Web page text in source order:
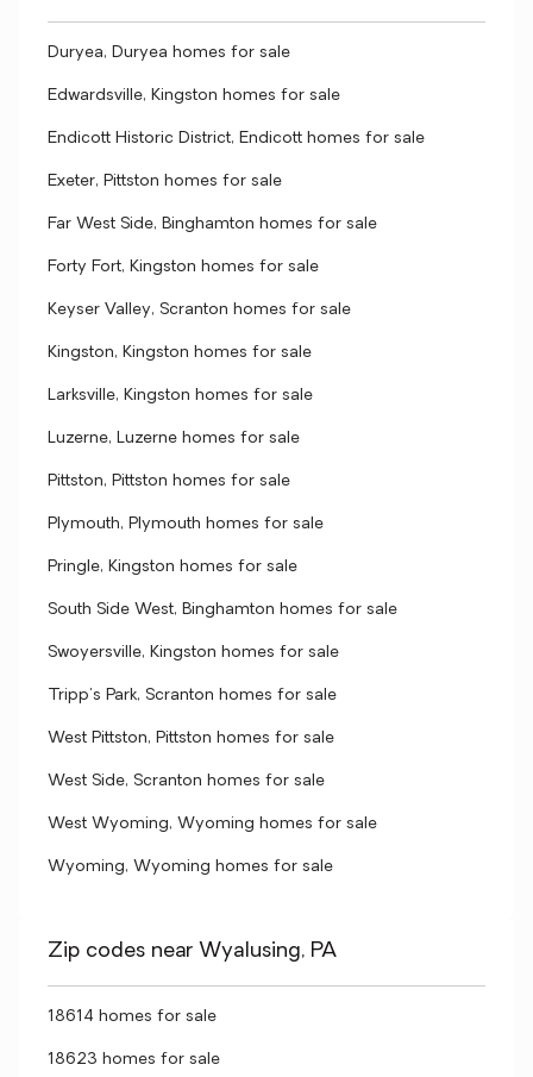
Duryea, Duryea homes for sale
Edwardsville, Kingston homes for sale
Endicott Historic District, Endicott homes for sale
Exeter, Pittston homes for sale
Far West Side, Binghamton homes for sale
Forty Fort, Kingston homes for sale
Keyser Valley, Scranton homes for sale
Kingston, Kingston homes for sale
Larksville, Kingston homes for sale
Luzerne, Luzerne homes for sale
Pittston, Pittston homes for sale
Plymouth, Plymouth homes for sale
Pringle, Kingston homes for sale
South Side West, Binghamton homes for sale
Swoyersville, Kingston homes for sale
Tripp's Park, Scranton homes for sale
West Pittston, Pittston homes for sale
West Side, Scranton homes for sale
West Wyoming, Wyoming homes for sale
Wyoming, Wyoming homes for sale
Zip codes near Wyalusing, PA
18614 homes for sale
18623 homes for sale